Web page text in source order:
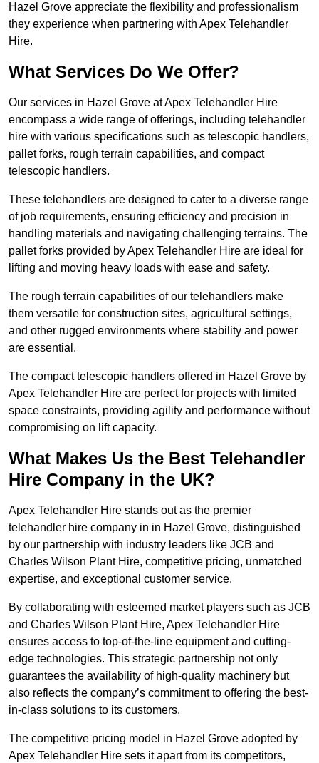
Hazel Grove appreciate the flexibility and professionalism
they experience when partnering with Apex Telehandler
Hire.
What Services Do We Offer?
Our services in Hazel Grove at Apex Telehandler Hire
encompass a wide range of offerings, including telehandler
hire with various specifications such as telescopic handlers,
pallet forks, rough terrain capabilities, and compact
telescopic handlers.
These telehandlers are designed to cater to a diverse range
of job requirements, ensuring efficiency and precision in
handling materials and navigating challenging terrains. The
pallet forks provided by Apex Telehandler Hire are ideal for
lifting and moving heavy loads with ease and safety.
The rough terrain capabilities of our telehandlers make
them versatile for construction sites, agricultural settings,
and other rugged environments where stability and power
are essential.
The compact telescopic handlers offered in Hazel Grove by
Apex Telehandler Hire are perfect for projects with limited
space constraints, providing agility and performance without
compromising on lift capacity.
What Makes Us the Best Telehandler
Hire Company in the UK?
Apex Telehandler Hire stands out as the premier
telehandler hire company in in Hazel Grove, distinguished
by our partnership with industry leaders like JCB and
Charles Wilson Plant Hire, competitive pricing, unmatched
expertise, and exceptional customer service.
By collaborating with esteemed market players such as JCB
and Charles Wilson Plant Hire, Apex Telehandler Hire
ensures access to top-of-the-line equipment and cutting-
edge technologies. This strategic partnership not only
guarantees the availability of high-quality machinery but
also reflects the company’s commitment to offering the best-
in-class solutions to its customers.
The competitive pricing model in Hazel Grove adopted by
Apex Telehandler Hire sets it apart from its competitors,